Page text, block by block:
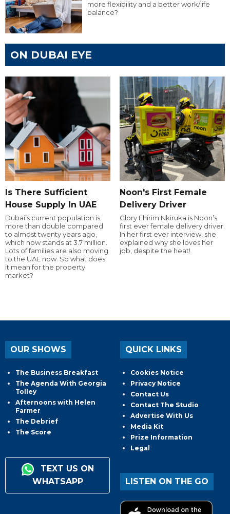
more flexibility and a better work/life
balance?
ON DUBAI EYE
Is There Sufficient
House Supply In UAE
Dubai’s current population is
more than double compared
to almost twenty years ago,
which now stands at 3.7 million.
Lots of families are also moving
to the UAE now. So what does
it mean for the property
market?
Noon's First Female
Delivery Driver
Glory Ehirim Nkiruka is Noon’s
first ever female delivery driver.
In her first ever interview, she
explained why she loves her
job, despite the heat!
OUR SHOWS
The Business Breakfast
The Agenda With Georgia
Tolley
Afternoons with Helen
Farmer
The Debrief
The Score
TEXT US ON
WHATSAPP
QUICK LINKS
Cookies Notice
Privacy Notice
Contact Us
Contact The Studio
Advertise With Us
Media Kit
Prize Information
Legal
LISTEN ON THE GO